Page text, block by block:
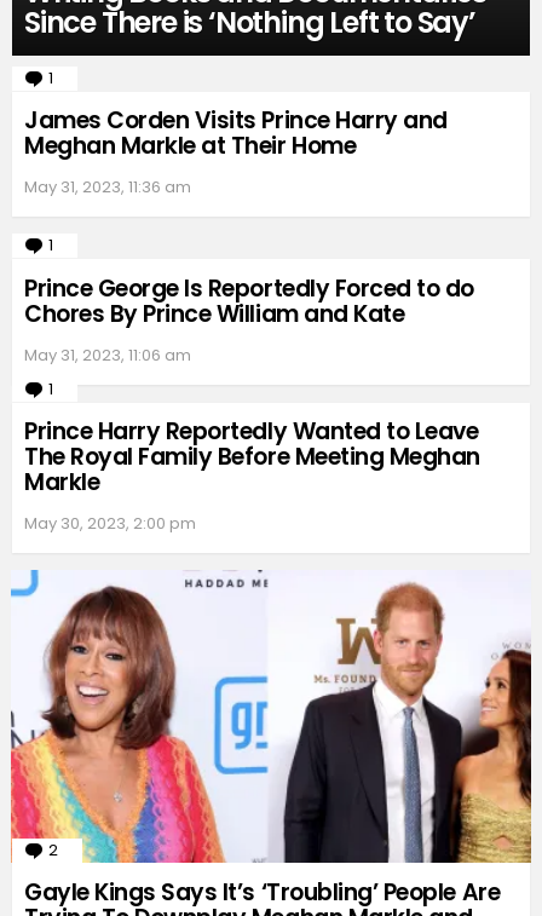
Since There is ‘Nothing Left to Say’
1
James Corden Visits Prince Harry and
Meghan Markle at Their Home
May 31, 2023, 11:36 am
1
Prince George Is Reportedly Forced to do
Chores By Prince William and Kate
May 31, 2023, 11:06 am
1
Comment
Prince Harry Reportedly Wanted to Leave
The Royal Family Before Meeting Meghan
Markle
May 30, 2023, 2:00 pm
2 Comments
Gayle Kings Says It’s ‘Troubling’ People Are